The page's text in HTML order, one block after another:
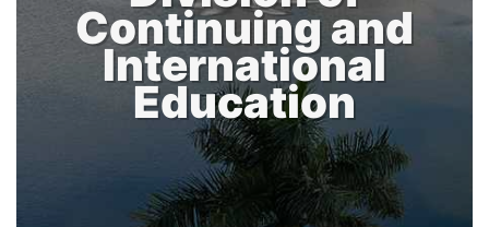
Continuing and
International
Education